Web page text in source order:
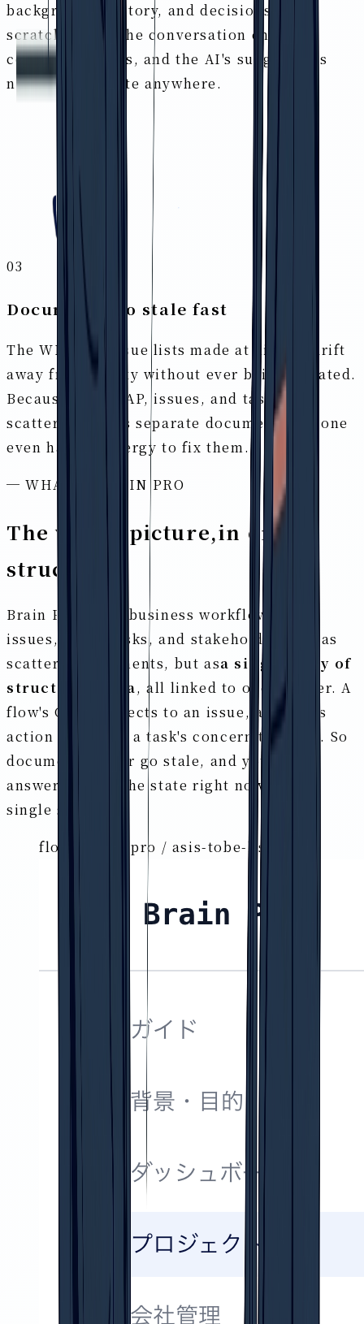
background, history, and decisions from
scratch. When the conversation ends the
context vanishes, and the AI's suggestions
never accumulate anywhere.
03
Documents go stale fast
The WBS and issue lists made at kickoff drift
away from reality without ever being updated.
Because flow, GAP, issues, and tasks are
scattered across separate documents, no one
even has the energy to fix them.
─ WHAT IS BRAIN PRO
The whole picture,in one
structure
Brain Pro holds business workflows, GAP,
issues, tasks, risks, and stakeholders not as
scattered documents, but asa single body of
structured data, all linked to one another. A
flow's GAP connects to an issue, an issue's
action to a task, a task's concern to a risk. So
documents never go stale, and you can
answer "what's the state right now?" on a
single screen.
flows.brain-pro / asis-tobe-list